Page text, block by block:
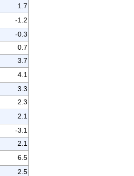
1.7
-1.2
-0.3
0.7
3.7
4.1
3.3
2.3
2.1
-3.1
2.1
6.5
2.5